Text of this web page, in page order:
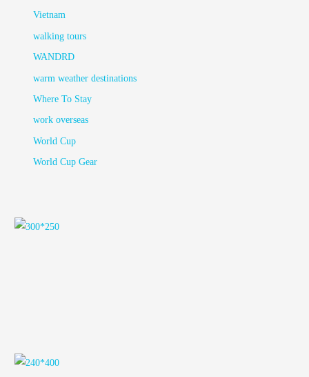
Vietnam
walking tours
WANDRD
warm weather destinations
Where To Stay
work overseas
World Cup
World Cup Gear